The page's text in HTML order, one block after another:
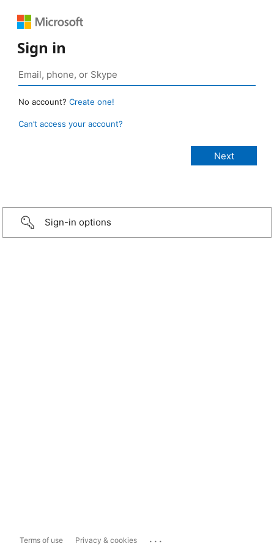
Sign in
No account? Create one!
Can’t access your account?
Sign-in options
Terms of use Privacy & cookies ...